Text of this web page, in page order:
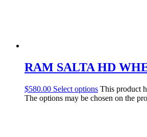
RAM SALTA HD
$580.00 Select options This product
The options may be chosen on the